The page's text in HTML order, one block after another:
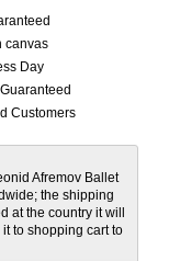
canvas
Day
Customers
Afremov Ballet
the shipping
at the country it will
to shopping cart to